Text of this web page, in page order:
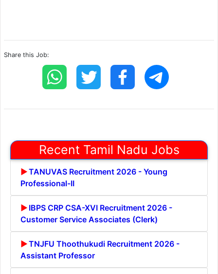
Share this Job:
Recent Tamil Nadu Jobs
TANUVAS Recruitment 2026 - Young
Professional-II
IBPS CRP CSA-XVI Recruitment 2026 -
Customer Service Associates (Clerk)
TNJFU Thoothukudi Recruitment 2026 -
Assistant Professor